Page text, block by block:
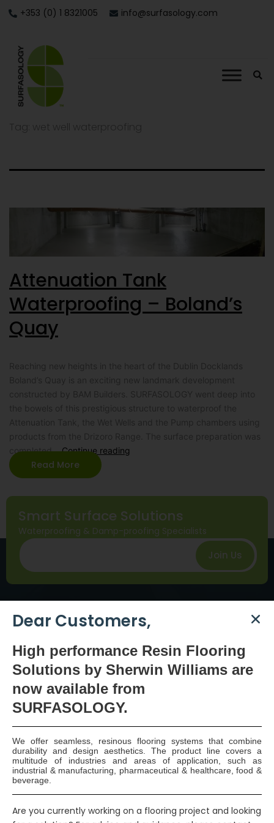
+353 (0) 1 8321005 info@surfasology.com
Attenuation Tank
Waterproofing – Boland’s
Quay
completed…Continue reading
Read More
Smart Surface Solutions
Waterproofing & Damp-proofing Specialists
Join Us
SURFASOLOGY, formerly IBC Ltd., is Ireland’s leading
waterproofing and damp proofing specialist that
has been proudly providing market leading,
since 1976.
COMPANY
Our Statement
Dear Customers,
High performance Resin Flooring
Solutions by Sherwin Williams are
now available from
SURFASOLOGY.
We offer seamless, resinous flooring systems that combine
durability and design aesthetics. The product line covers a
multitude of industries and areas of application, such as
industrial & manufacturing, pharmaceutical & healthcare, food &
beverage.
Are you currently working on a flooring project and looking